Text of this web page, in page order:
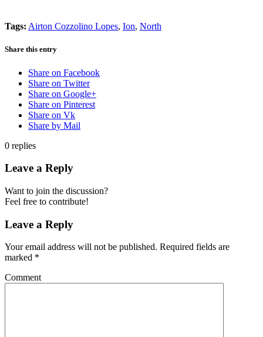
Tags: Airton Cozzolino Lopes, Ion, North
Share this entry
Share on Facebook
Share on Twitter
Share on Google+
Share on Pinterest
Share on Vk
Share by Mail
0 replies
Leave a Reply
Want to join the discussion?
Feel free to contribute!
Leave a Reply
Your email address will not be published. Required fields are
marked *
Comment